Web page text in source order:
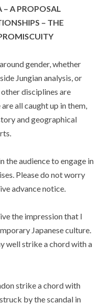
A PROPOSAL
– THE
gender, whether
Jungian analysis, or
disciplines are
all caught up in them,
and geographical
the audience to engage in
Please do not worry
advance notice.
the impression that I
Japanese culture.
well strike a chord with a
strike a chord with
by the scandal in